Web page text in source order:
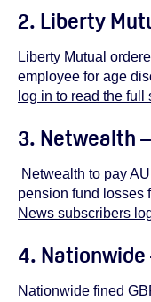
2. Liberty
Liberty Mutual
employee for age
log in to read the full
3. Netwealth
Netwealth to pay
pension fund losses
News subscribers
4.
Nationwide fined